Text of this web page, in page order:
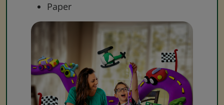
Paper